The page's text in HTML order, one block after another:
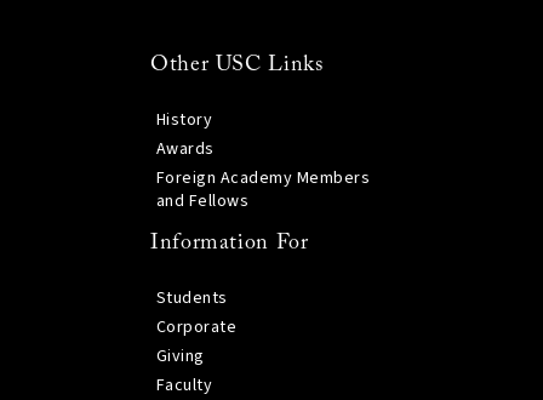
Other USC Links
History
Awards
Foreign Academy Members
and Fellows
Information For
Students
Corporate
Giving
Faculty